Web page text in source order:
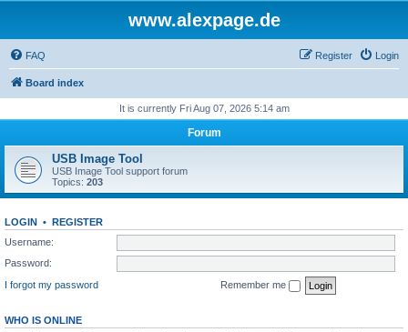
www.alexpage.de
FAQ Login
Register
Board index
It is currently Fri Aug 07, 2026 5:14 am
Forum
USB Image Tool
USB Image Tool support forum
Topics: 203
LOGIN • REGISTER
Username:
Password:
I forgot my password
Remember me
WHO IS ONLINE